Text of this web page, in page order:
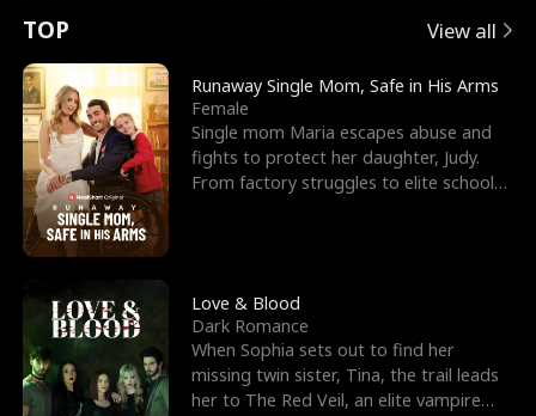
t
u
r
n
o
f
t
h
e
e
s
R
i
g
h
t
o
r
c
e
s
t
h
e
E
x
'
s
B
e
s
t
n
p
e
l
l
s
e
TOP View all
Runaway Single Mom, Safe in His Arms
Female
Single mom Maria escapes abuse and
fights to protect her daughter, Judy.
From factory struggles to elite schools,
Love & Blood
Dark Romance
When Sophia sets out to find her
missing twin sister, Tina, the trail leads
her to The Red Veil, an elite vampire